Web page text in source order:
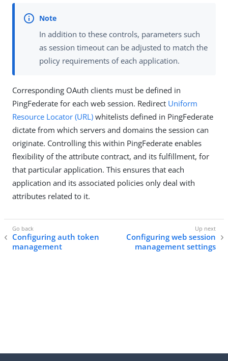
In addition to these controls, parameters such
as session timeout can be adjusted to match the
policy requirements of each application.
Corresponding OAuth clients must be defined in
PingFederate for each web session. Redirect Uniform
Resource Locator (URL) whitelists defined in PingFederate
dictate from which servers and domains the session can
originate. Controlling this within PingFederate enables
flexibility of the attribute contract, and its fulfillment, for
that particular application. This ensures that each
application and its associated policies only deal with
attributes related to it.
Configuring auth token
management
Configuring web session
management settings